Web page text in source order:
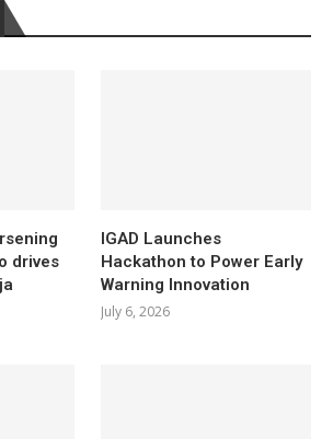
drives
IGAD Launches
Hackathon to Power Early
Warning Innovation
July 6, 2026